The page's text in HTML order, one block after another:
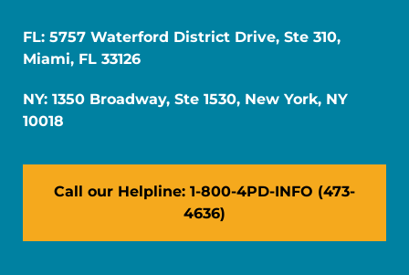
FL: 5757 Waterford District Drive, Ste 310,
Miami, FL 33126
NY: 1350 Broadway, Ste 1530, New York, NY
10018
Call our Helpline: 1-800-4PD-INFO (473-
4636)